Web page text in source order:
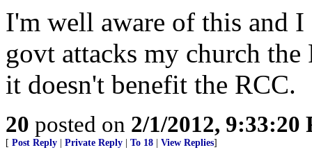
I'm well aware of this and I
govt attacks my church
it doesn't benefit the RCC.
20 posted on 2/1/2012, 9:33:20
[ Post Reply Private Reply To 18 View Replies]